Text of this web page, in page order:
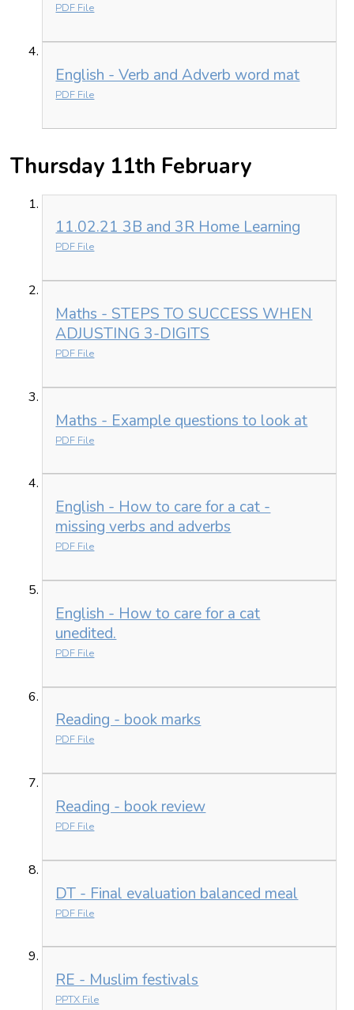
PDF File
English - Verb and Adverb word mat
PDF File
Thursday 11th February
11.02.21 3B and 3R Home Learning
PDF File
Maths - STEPS TO SUCCESS WHEN
ADJUSTING 3-DIGITS
PDF File
Maths - Example questions to look at
PDF File
English - How to care for a cat -
missing verbs and adverbs
PDF File
English - How to care for a cat
unedited.
PDF File
Reading - book marks
PDF File
Reading - book review
PDF File
DT - Final evaluation balanced meal
PDF File
RE - Muslim festivals
PPTX File